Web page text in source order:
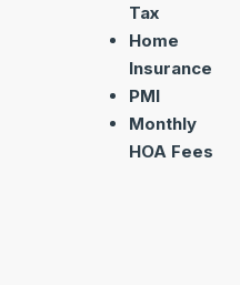
Tax
Home
Insurance
PMI
Monthly
HOA Fees